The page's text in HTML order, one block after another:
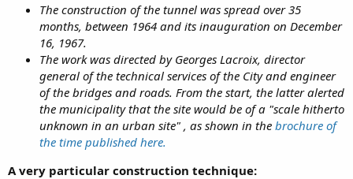
The construction of the tunnel was spread over 35
months, between 1964 and its inauguration on December
16, 1967.
The work was directed by Georges Lacroix, director
general of the technical services of the City and engineer
of the bridges and roads. From the start, the latter alerted
the municipality that the site would be of a "scale hitherto
unknown in an urban site" , as shown in the brochure of
the time published here.
A very particular construction technique: